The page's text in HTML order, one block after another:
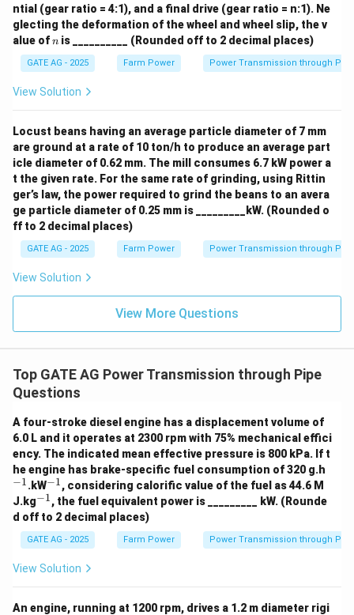
ntial (gear ratio = 4:1), and a final drive (gear ratio = n:1). Ne
glecting the deformation of the wheel and wheel slip, the v
alue ofn
n is __________ (Rounded off to 2 decimal places)
GATE AG - 2025 Farm Power Power Transmission through Pipe
View Solution
Locust beans having an average particle diameter of 7 mm
are ground at a rate of 10 ton/h to produce an average part
icle diameter of 0.62 mm. The mill consumes 6.7 kW power a
t the given rate. For the same rate of grinding, using Rittin
ger’s law, the power required to grind the beans to an avera
ge particle diameter of 0.25 mm is _________kW. (Rounded o
ff to 2 decimal places)
GATE AG - 2025 Farm Power Power Transmission through Pipe
View Solution
View More Questions
Top GATE AG Power Transmission through Pipe
Questions
A four-stroke diesel engine has a displacement volume of
6.0 L and it operates at 2300 rpm with 75% mechanical effici
ency. The indicated mean effective pressure is 800 kPa. If t
he engine has brake-specific fuel consumption of 320 g.h
−1.kW^
{-
1}
−1, considering calorific value of the fuel as 44.6 M
J.kg^
{-
1}
−1, the fuel equivalent power is _________ kW. (Rounde
d off to 2 decimal places)
GATE AG - 2025 Farm Power Power Transmission through Pipe
View Solution
An engine, running at 1200 rpm, drives a 1.2 m diameter rigi